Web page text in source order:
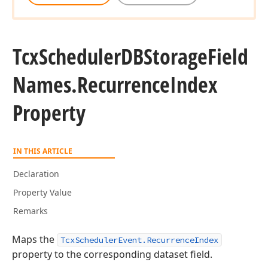
TcxSchedulerDBStorageField
Names.RecurrenceIndex
Property
IN THIS ARTICLE
Declaration
Property Value
Remarks
Maps the TcxSchedulerEvent.RecurrenceIndex
property to the corresponding dataset field.